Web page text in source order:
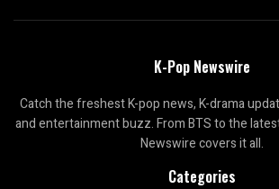
K-Pop Newswire
Catch the freshest K-pop news, K-drama
and entertainment buzz. From BTS to the
Newswire covers it all.
Categories